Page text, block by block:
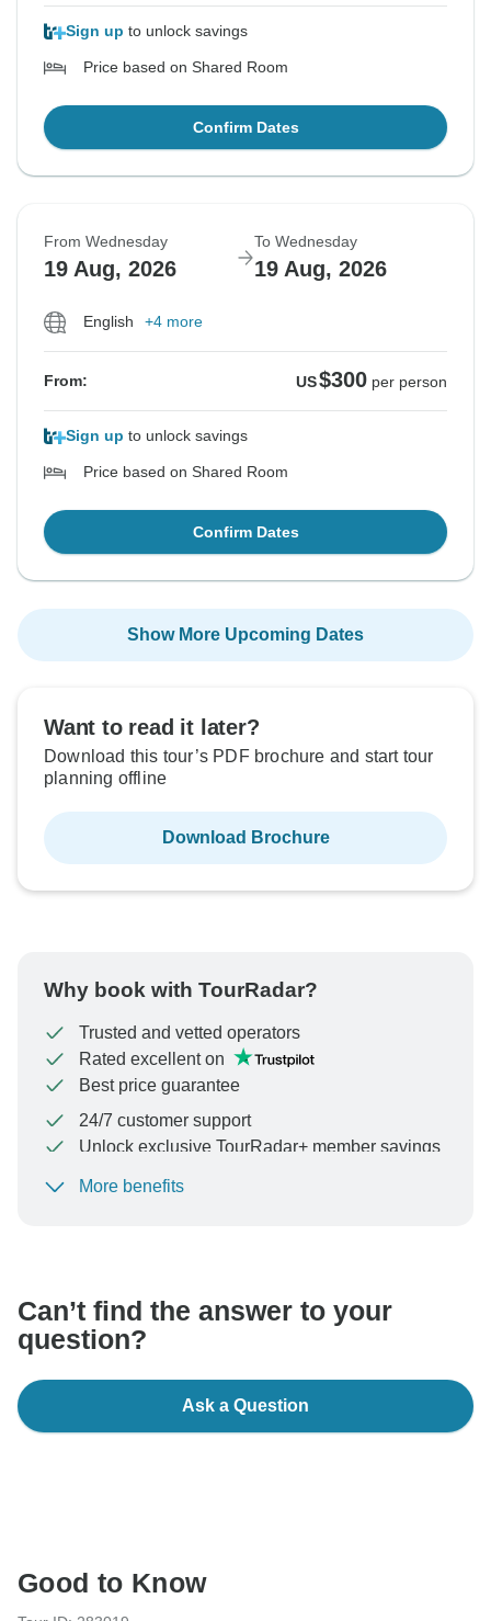
Sign up to unlock savings
Price based on Shared Room
Confirm Dates
From Wednesday
19 Aug, 2026
To Wednesday
19 Aug, 2026
English +4 more
From: US$300 per person
Sign up to unlock savings
Price based on Shared Room
Confirm Dates
Show More Upcoming Dates
Want to read it later?
Download this tour’s PDF brochure and start tour
planning offline
Download Brochure
Why book with TourRadar?
Trusted and vetted operators
Rated excellent on
Best price guarantee
24/7 customer support
Unlock exclusive TourRadar+ member savings
To protect your payment and ensure your booking will
More benefits
Can’t find the answer to your
question?
Ask a Question
Good to Know